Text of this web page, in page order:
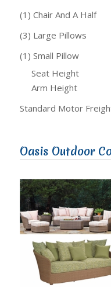
(1) Chair And A Half
(3) Large Pillows
(1) Small Pillow
Seat Height
Arm Height
Standard Motor
Oasis Outdoor